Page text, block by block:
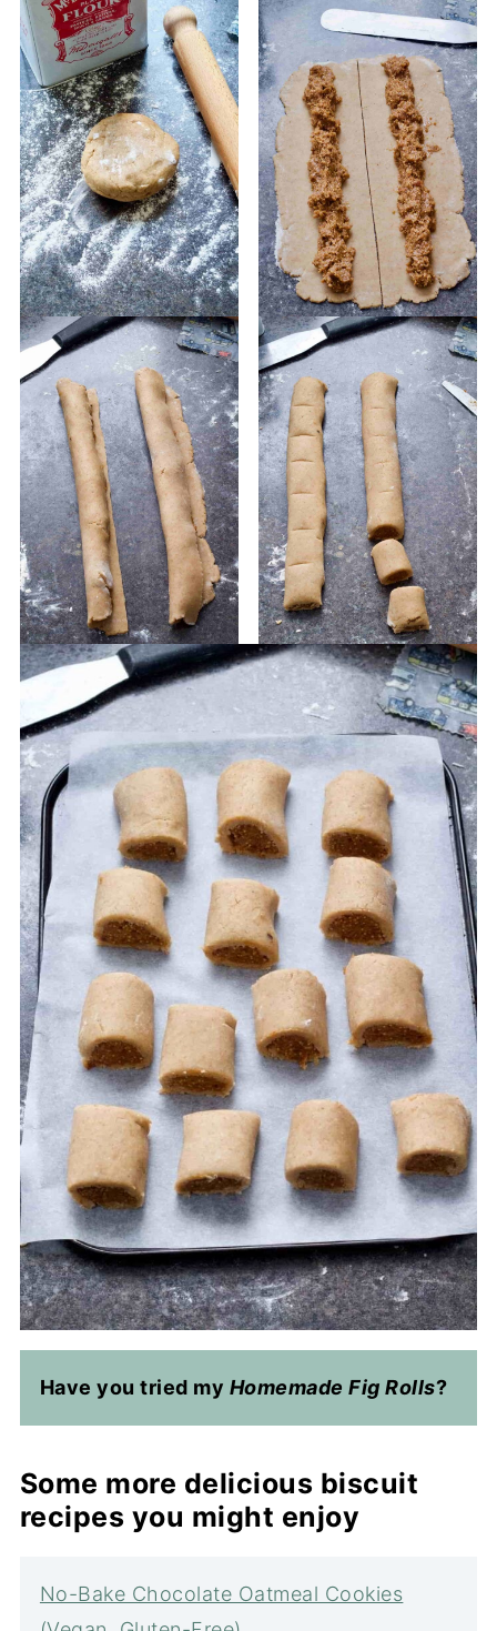
Have you tried my Homemade Fig Rolls?
Some more delicious biscuit
recipes you might enjoy
No-Bake Chocolate Oatmeal Cookies